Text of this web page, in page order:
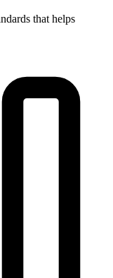
that helps